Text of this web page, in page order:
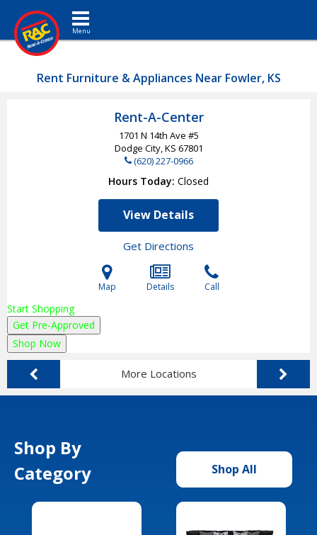
Toggle navigation
Rent Furniture & Appliances Near Fowler, KS
Rent-A-Center
1701 N 14th Ave #5
Dodge City, KS 67801
(620) 227-0966
Hours Today Closed
View Details
Get Directions
Map Details Call
Start Shopping
Get Pre-Approved
Shop Now
More Locations
Shop By
Category
Shop All